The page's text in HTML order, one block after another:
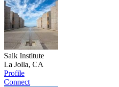
Salk Institute
La Jolla, CA
Profile
Connect